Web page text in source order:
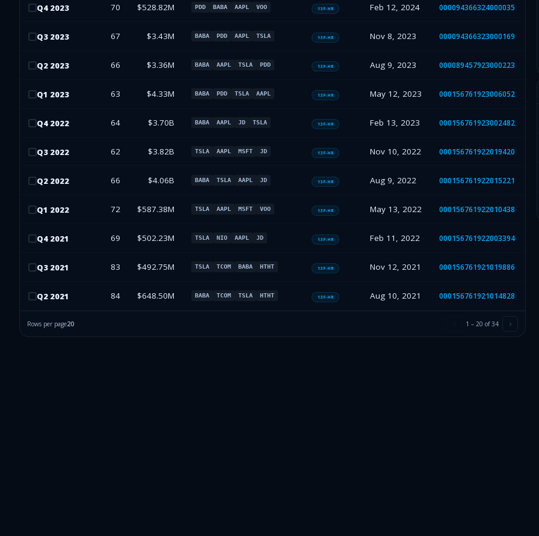
Q4 2023 70 $528.82M PDD BABA AAPL VOO 13F-HR Feb 12, 2024 000094366324000035
Q3 2023 67 $3.43M BABA PDD AAPL TSLA 13F-HR Nov 8, 2023 000094366323000169
Q2 2023 66 $3.36M BABA AAPL TSLA PDD 13F-HR Aug 9, 2023 000089457923000223
Q1 2023 63 $4.33M BABA PDD TSLA AAPL 13F-HR May 12, 2023 000156761923006052
Q4 2022 64 $3.70B BABA AAPL JD TSLA 13F-HR Feb 13, 2023 000156761923002482
Q3 2022 62 $3.82B TSLA AAPL MSFT JD 13F-HR Nov 10, 2022 000156761922019420
Q2 2022 66 $4.06B BABA TSLA AAPL JD 13F-HR Aug 9, 2022 000156761922015221
Q1 2022 72 $587.38M TSLA AAPL MSFT VOO 13F-HR May 13, 2022 000156761922010438
Q4 2021 69 $502.23M TSLA NIO AAPL JD 13F-HR Feb 11, 2022 000156761922003394
Q3 2021 83 $492.75M TSLA TCOM BABA HTHT 13F-HR Nov 12, 2021 000156761921019886
Q2 2021 84 $648.50M BABA TCOM TSLA HTHT 13F-HR Aug 10, 2021 000156761921014828
Rows per page20 1 – 20 of34